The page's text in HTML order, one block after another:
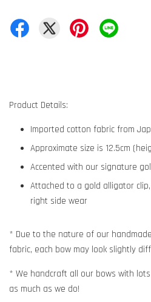
Product Details:
Imported cotton fabric from
Approximate size is 12.5cm
Accented with our signature
Attached to a gold alligator
right side wear
* Due to the nature of our
fabric, each bow may look slightly
* We handcraft all our bows with
as much as we do!